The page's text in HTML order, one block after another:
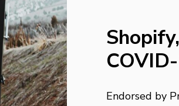
Endorsed by